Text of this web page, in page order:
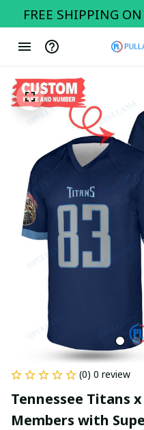
FREE SHIPPING
(0) 0 review
Tennessee Titans
Members with